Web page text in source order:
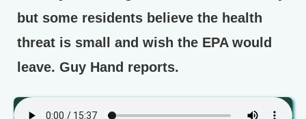
but some residents believe the health
threat is small and wish the EPA would
leave. Guy Hand reports.